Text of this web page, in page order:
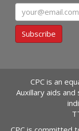
Email
Subscribe
CPC is an
Auxillary aids